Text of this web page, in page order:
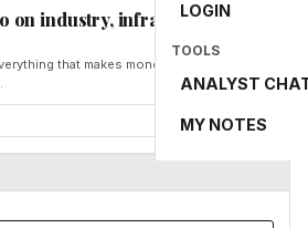
LOGIN
TOOLS
ANALYST
MY NOTES
on industry, infrastructure,
that makes money and the world
Subscribe